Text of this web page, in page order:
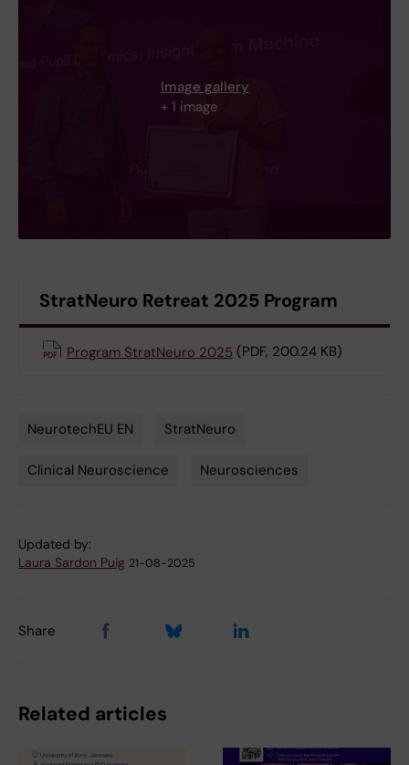
Image gallery
+ 1 image
StratNeuro Retreat 2025 Program
Program StratNeuro 2025 (PDF, 200.24 KB)
NeurotechEU EN StratNeuro
Clinical Neuroscience Neurosciences
Updated by:
Laura Sardon Puig 21-08-2025
Share
Related articles